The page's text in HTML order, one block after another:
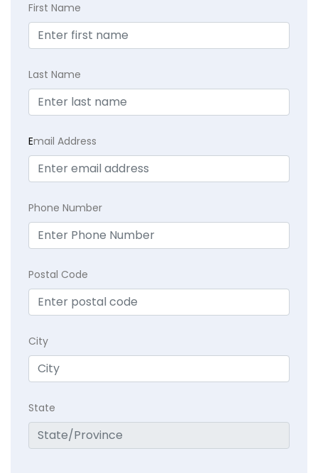
First Name
Last Name
Email Address
Phone Number
Postal Code
City
State